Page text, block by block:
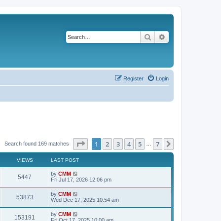
Search
Login
Register
Search found 169 matches Page of 7
1 2 3 4 5 7
VIEWS LAST POST
5447
i
w
L
a
t
p
o
s
t
by CMM
Fri Jul 17, 2026 12:06 pm
53873V
i
L
a
t
p
by CMM
Wed Dec 17, 2025 10:54 am
153191
L
a
by CMM
Fri Oct 17, 2025 10:00 am